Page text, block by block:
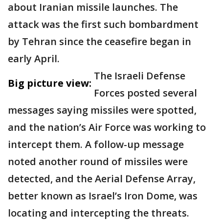
about Iranian missile launches. The
attack was the first such bombardment
by Tehran since the ceasefire began in
early April.
Big picture view:
The Israeli Defense
Forces posted several
messages saying missiles were spotted,
and the nation’s Air Force was working to
intercept them. A follow-up message
noted another round of missiles were
detected, and the Aerial Defense Array,
better known as Israel’s Iron Dome, was
locating and intercepting the threats.